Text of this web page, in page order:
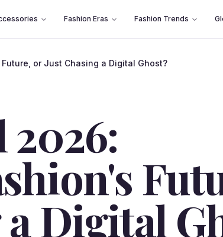
Fashion Eras Fashion Trends
or Just Chasing a Digital Ghost?
2026:
Digital